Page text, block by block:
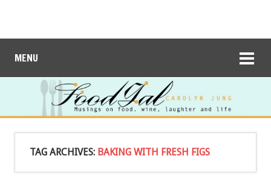
MENU
TAG ARCHIVES: BAKING WITH FRESH FIGS